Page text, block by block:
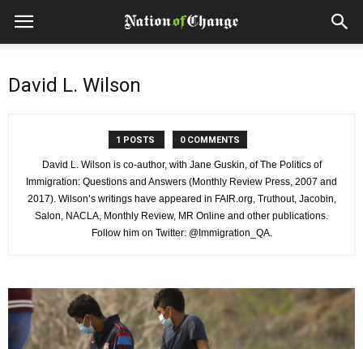
David L. Wilson
1 POSTS 0 COMMENTS
David L. Wilson is co-author, with Jane Guskin, of The Politics of
Immigration: Questions and Answers (Monthly Review Press, 2007 and
2017). Wilson’s writings have appeared in FAIR.org, Truthout, Jacobin,
Salon, NACLA, Monthly Review, MR Online and other publications.
Follow him on Twitter: @Immigration_QA.